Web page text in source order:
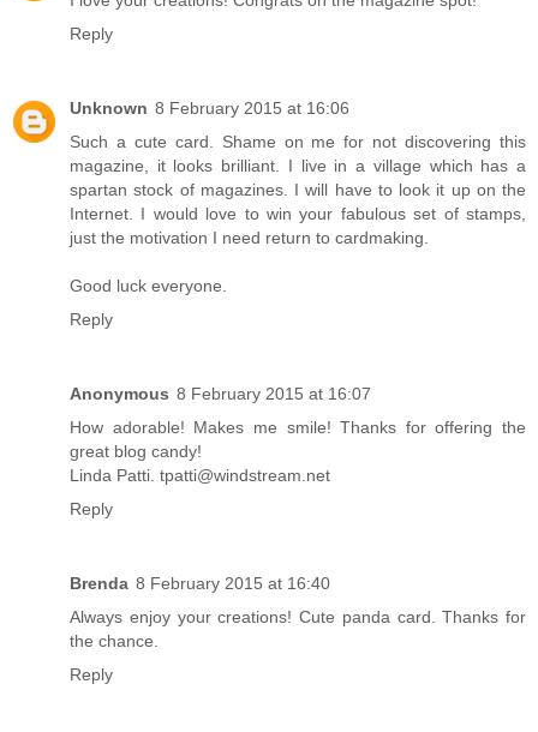
Reply
Unknown 8 February 2015 at 16:06
Such a cute card. Shame on me for not discovering this
magazine, it looks brilliant. I live in a village which has a
spartan stock of magazines. I will have to look it up on the
Internet. I would love to win your fabulous set of stamps,
just the motivation I need return to cardmaking.
Good luck everyone.
Reply
Anonymous 8 February 2015 at 16:07
How adorable! Makes me smile! Thanks for offering the
great blog candy!
Linda Patti. tpatti@windstream.net
Reply
Brenda 8 February 2015 at 16:40
Always enjoy your creations! Cute panda card. Thanks for
the chance.
Reply